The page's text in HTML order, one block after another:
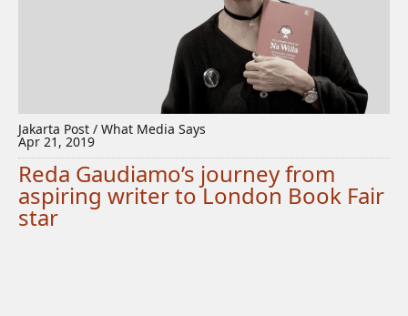
Jakarta Post / What Media Says
Apr 21, 2019
Reda Gaudiamo’s journey from
aspiring writer to London Book Fair
star